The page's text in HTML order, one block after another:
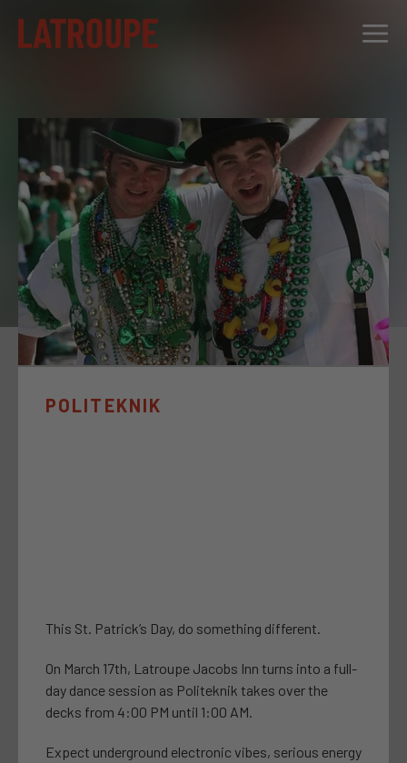
DESTINATIONS
OFFERS
CITY STORIES
EVENTS
GROUPS
POLITEKNIK
This St. Patrick’s Day, do something different.
On March 17th, Latroupe Jacobs Inn turns into a full-
day dance session as Politeknik takes over the
decks from 4:00 PM until 1:00 AM.
Expect underground electronic vibes, serious energy